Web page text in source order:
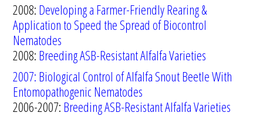
2008: Developing a Farmer-Friendly Rearing &
Application to Speed the Spread of Biocontrol
Nematodes
2008: Breeding ASB-Resistant Alfalfa Varieties
2007: Biological Control of Alfalfa Snout BeetleWith
Entomopathogenic Nematodes
2006-2007: Breeding ASB-Resistant Alfalfa Varieties